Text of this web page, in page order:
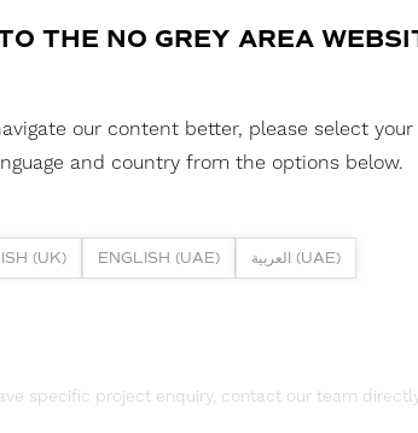
DOWNLOAD REPORTS
TM65 REPORT
specific project enquiry, contact our team
THE NO GREY AREA
our content better, please select your
and country from the options below.
(UK) ENGLISH (UAE) العربية (UAE)